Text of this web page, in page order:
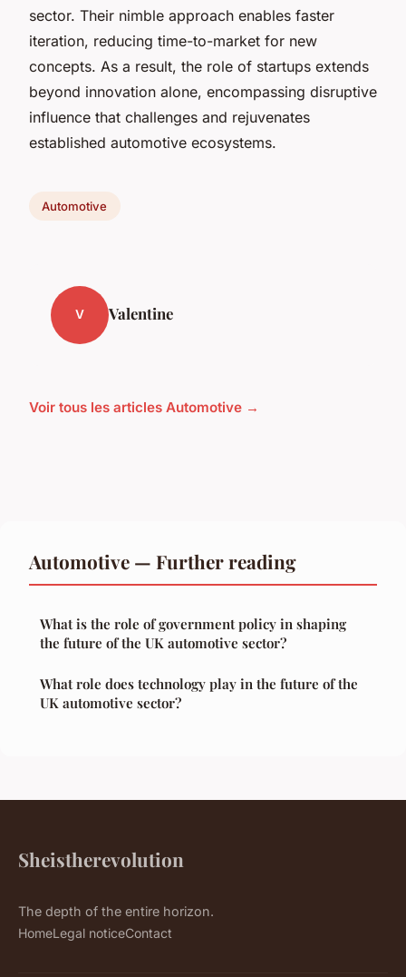
sector. Their nimble approach enables faster
iteration, reducing time-to-market for new
concepts. As a result, the role of startups extends
beyond innovation alone, encompassing disruptive
influence that challenges and rejuvenates
established automotive ecosystems.
Automotive
V Valentine
Voir tous les articles Automotive →
Automotive — Further reading
What is the role of government policy in shaping
the future of the UK automotive sector?
What role does technology play in the future of the
UK automotive sector?
Sheistherevolution
The depth of the entire horizon.
HomeLegal noticeContact